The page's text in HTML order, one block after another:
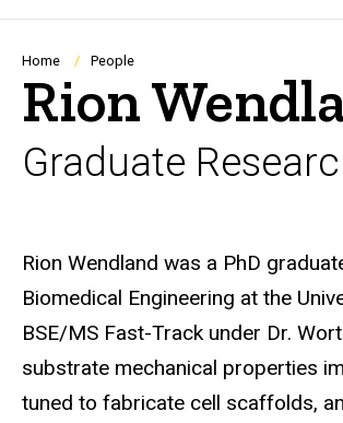
Main
Navigation
Breadcrumb
Home People
Rion
Graduate
Biography
Rion Wendland was a PhD
Biomedical Engineering at the
BSE/MS Fast-Track under Dr.
substrate mechanical properties
tuned to fabricate cell scaffolds,